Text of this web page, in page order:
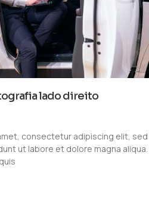
lado direito
consectetur adipiscing elit,
ut labore et dolore magna